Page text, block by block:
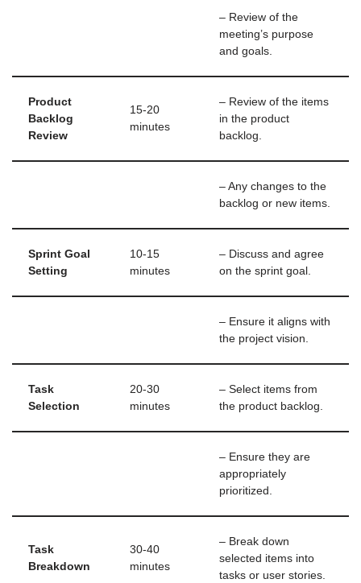
– Review of the
meeting’s purpose
and goals.
Product
Backlog
Review
15-20
minutes
– Review of the items
in the product
backlog.
– Any changes to the
backlog or new items.
Sprint Goal
Setting
10-15
minutes
– Discuss and agree
on the sprint goal.
– Ensure it aligns with
the project vision.
Task
Selection
20-30
minutes
– Select items from
the product backlog.
– Ensure they are
appropriately
prioritized.
Task
Breakdown
30-40
minutes
– Break down
selected items into
tasks or user stories.